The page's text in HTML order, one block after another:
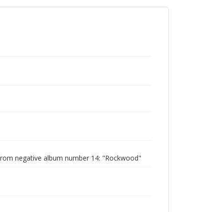
negative album number 14: "Rockwood"